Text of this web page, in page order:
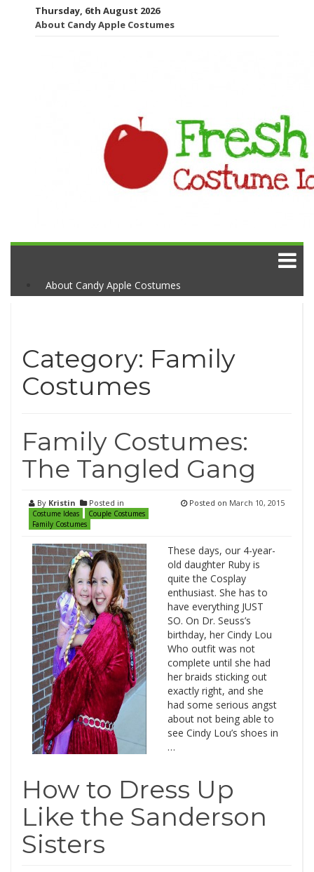
Thursday, 6th August 2026
About Candy Apple Costumes
About Candy Apple Costumes
Category: Family
Costumes
Family Costumes:
The Tangled Gang
By Kristin Posted in
Costume Ideas
Couple Costumes
Family Costumes
Posted on March 10, 2015
These days, our 4-year-
old daughter Ruby is
quite the Cosplay
enthusiast. She has to
have everything JUST
SO. On Dr. Seuss’s
birthday, her Cindy Lou
Who outfit was not
complete until she had
her braids sticking out
exactly right, and she
had some serious angst
about not being able to
see Cindy Lou’s shoes in
…
How to Dress Up
Like the Sanderson
Sisters